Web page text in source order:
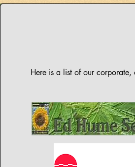
Here is a list of our corporate,